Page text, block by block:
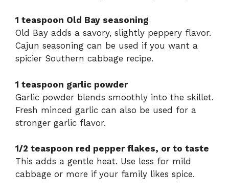
1 teaspoon Old Bay seasoning
Old Bay adds a savory, slightly peppery flavor.
Cajun seasoning can be used if you want a
spicier Southern cabbage recipe.
1 teaspoon garlic powder
Garlic powder blends smoothly into the skillet.
Fresh minced garlic can also be used for a
stronger garlic flavor.
1/2 teaspoon red pepper flakes, or to taste
This adds a gentle heat. Use less for mild
cabbage or more if your family likes spice.